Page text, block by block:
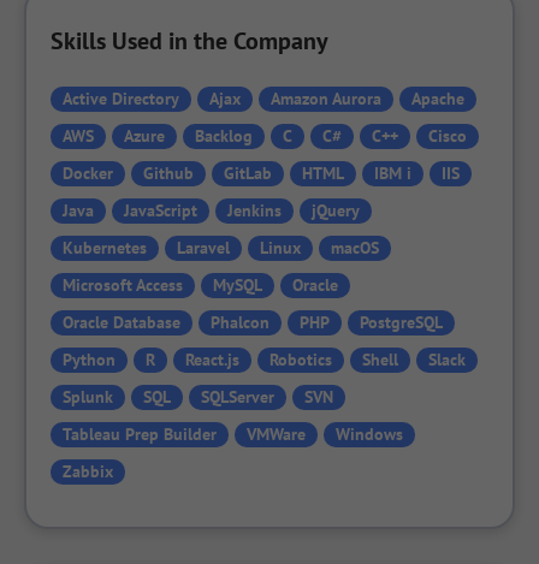
Skills Used in the Company
Active Directory Ajax Amazon Aurora
Apache
AWS
Azure Backlog C C# C++
Cisco
Docker
Github GitLab HTML IBM i
IIS
Java
JavaScript Jenkins
jQuery
Kubernetes
Laravel Linux
macOS
Microsoft Access
MySQL
Oracle
Oracle Database
Phalcon PHP
PostgreSQL
Python
R React.js Robotics Shell
Slack
Splunk
SQL SQLServer
SVN
Tableau Prep Builder
VMWare
Windows
Zabbix